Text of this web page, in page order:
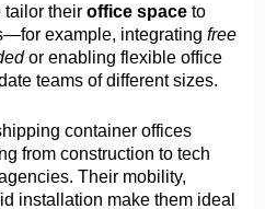
tailor theiroffice space to
example, integratingfree
or enabling flexible office
teams of different sizes.
container offices
from construction to tech
Their mobility,
installation make them ideal